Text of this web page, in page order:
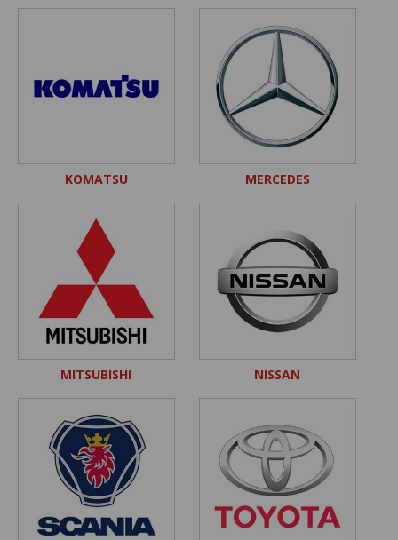
KOMATSU MERCEDES
MITSUBISHI NISSAN